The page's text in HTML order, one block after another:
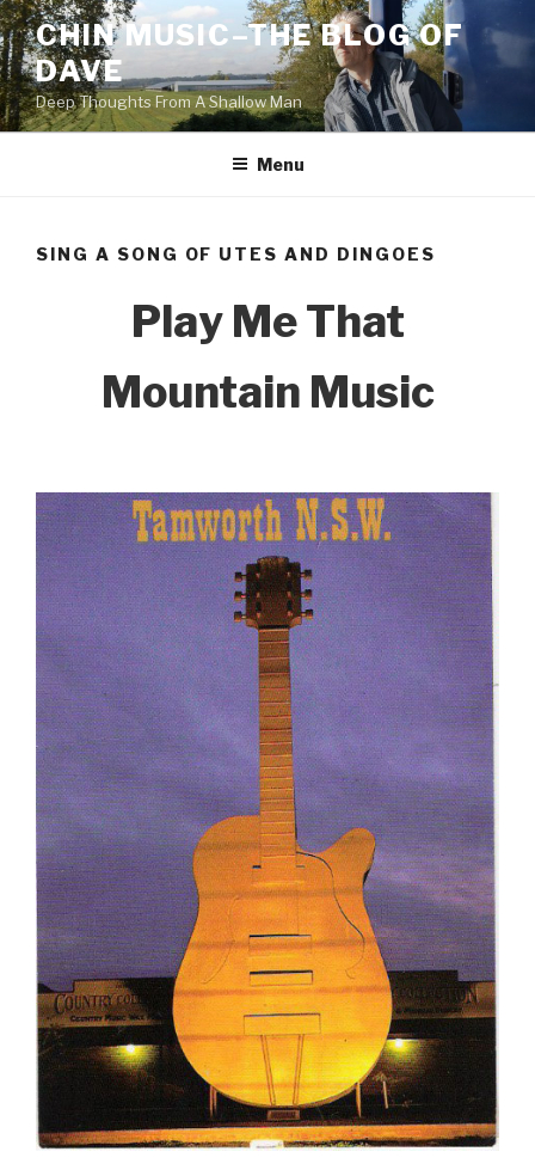
Skip
to
content
CHIN MUSIC–THE BLOG OF
DAVE
Deep Thoughts From A Shallow Man
Menu
SING A SONG OF UTES AND DINGOES
Play Me That
Mountain Music